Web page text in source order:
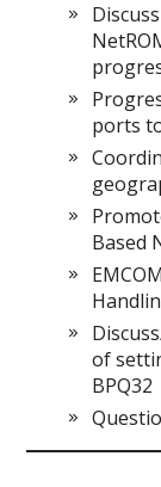
ports
Based
of
BPQ32